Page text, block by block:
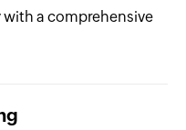
a comprehensive